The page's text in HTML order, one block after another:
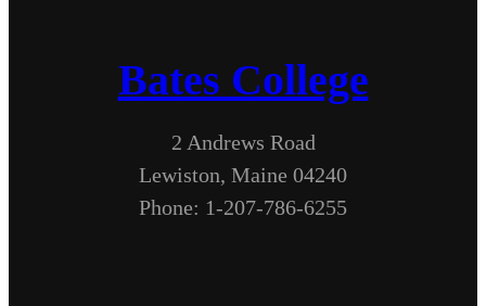
Bates College
2 Andrews Road
Lewiston, Maine 04240
Phone: 1-207-786-6255